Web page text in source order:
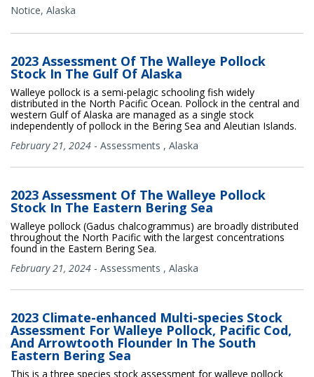
Notice, Alaska
2023 Assessment Of The Walleye Pollock
Stock In The Gulf Of Alaska
Walleye pollock is a semi-pelagic schooling fish widely
distributed in the North Pacific Ocean. Pollock in the central and
western Gulf of Alaska are managed as a single stock
independently of pollock in the Bering Sea and Aleutian Islands.
February 21, 2024 - Assessments , Alaska
2023 Assessment Of The Walleye Pollock
Stock In The Eastern Bering Sea
Walleye pollock (Gadus chalcogrammus) are broadly distributed
throughout the North Pacific with the largest concentrations
found in the Eastern Bering Sea.
February 21, 2024 - Assessments , Alaska
2023 Climate-enhanced Multi-species Stock
Assessment For Walleye Pollock, Pacific Cod,
And Arrowtooth Flounder In The South
Eastern Bering Sea
This is a three species stock assessment for walleye pollock